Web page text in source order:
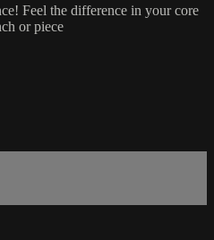
Feel the difference in your core
or piece